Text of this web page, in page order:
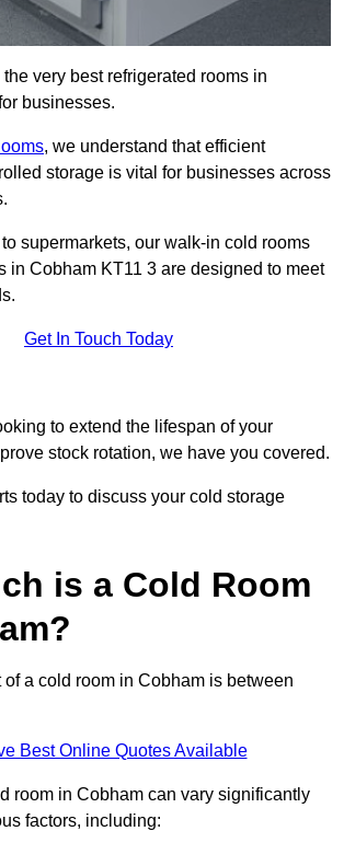
very best refrigerated rooms in
businesses.
, we understand that efficient
storage is vital for businesses across
supermarkets, our walk-in cold rooms
in Cobham KT11 3 are designed to meet
Get In Touch Today
to extend the lifespan of your
stock rotation, we have you covered.
today to discuss your cold storage
is a Cold Room
a cold room in Cobham is between
Best Online Quotes Available
room in Cobham can vary significantly
factors, including: